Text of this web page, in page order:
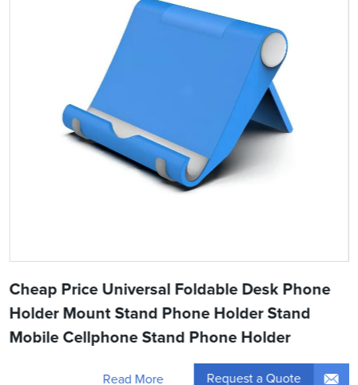
Cheap Price Universal Foldable Desk Phone
Holder Mount Stand Phone Holder Stand
Mobile Cellphone Stand Phone Holder
Read More Request a Quote